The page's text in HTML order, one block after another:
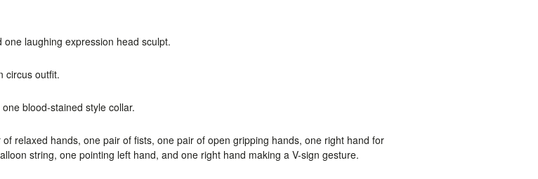
laughing expression head sculpt.
circus outfit.
blood-stained style collar.
of relaxed hands, one pair of fists, one pair of open gripping hands, one right hand for
string, one pointing left hand, and one right hand making a V-sign gesture.